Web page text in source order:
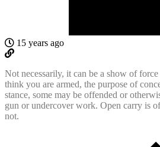
15 years ago
Not necessarily, it can be a show of
think you are armed, the purpose of
stance, some may be offended or
gun or undercover work. Open carry is
not.